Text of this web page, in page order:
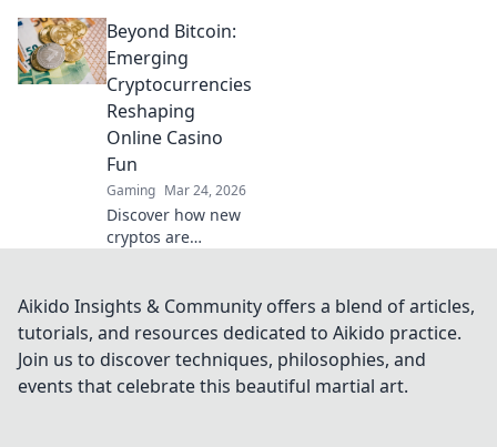
casinos, exclusive
bonuses & secure
play. Your winning
streak starts here.
Beyond Bitcoin:
Emerging
Cryptocurrencies
Reshaping
Online Casino
Fun
Gaming Mar 24, 2026
Discover how new
cryptos are
Beyond Bitcoin,
explore exciting
altcoins changing
the game.
Aikido Insights & Community offers a blend of articles,
tutorials, and resources dedicated to Aikido practice.
Join us to discover techniques, philosophies, and
events that celebrate this beautiful martial art.